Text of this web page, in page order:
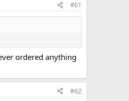
#61
ordered anything
#62